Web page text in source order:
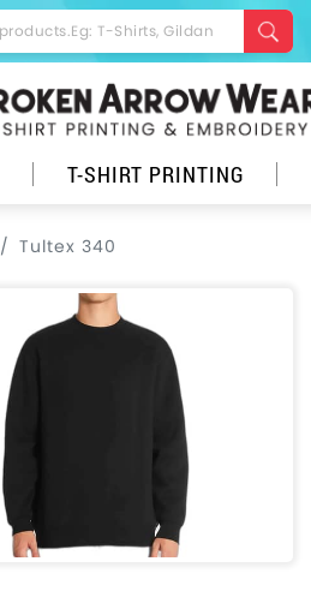
T-SHIRT PRINTING
Tultex 340